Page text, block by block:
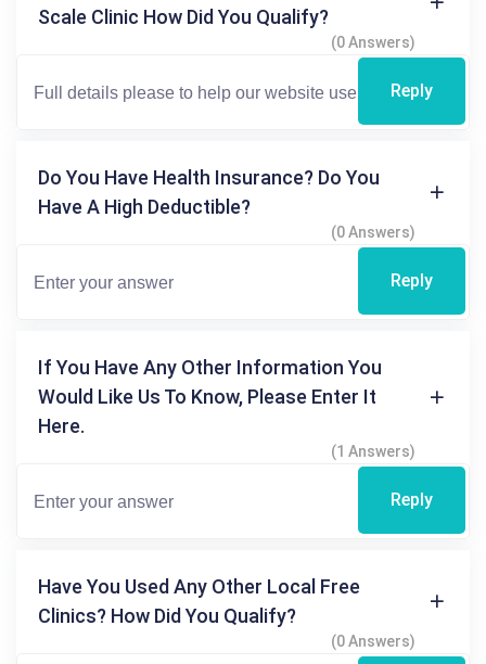
Scale Clinic How Did You Qualify?
(0 Answers)
Reply
Do You Have Health Insurance? Do You
Have A High Deductible?
(0 Answers)
Reply
If You Have Any Other Information You
Would Like Us To Know, Please Enter It
Here.
(1 Answers)
Reply
Have You Used Any Other Local Free
Clinics? How Did You Qualify?
(0 Answers)